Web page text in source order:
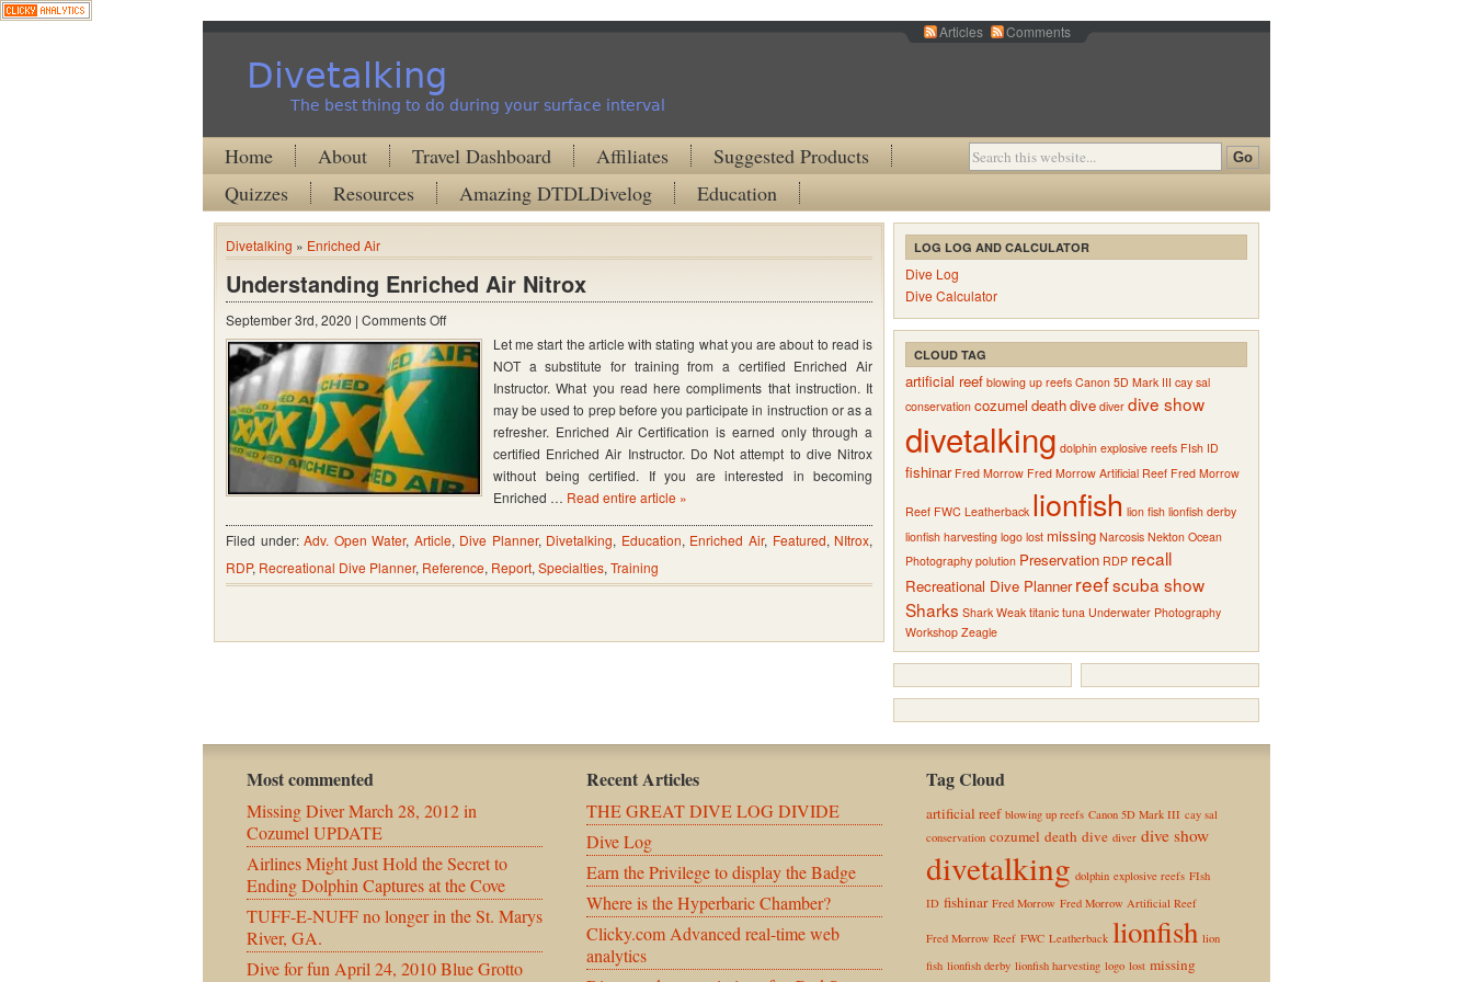
Articles Comments
Divetalking
The best thing to do during your surface interval
Home About Travel Dashboard Affiliates
Suggested Products
Quizzes
Resources Amazing DTDLDivelog Education
Divetalking » Enriched Air
Understanding Enriched Air Nitrox
September 3rd, 2020 | Comments Offon
Understanding
Enriched
Let me start the article with stating what you are about to read is
NOT a substitute for training from a certified Enriched Air
Instructor. What you read here compliments that instruction. It
may be used to prep before you participate in instruction or as a
refresher. Enriched Air Certification is earned only through a
certified Enriched Air Instructor. Do Not attempt to dive Nitrox
without being certified. If you are interested in becoming
Enriched … Read entire article »
Filed under:Adv. Open Water, Article, Dive Planner, Divetalking, Education, Enriched Air, Featured, NItrox,
RDP, Recreational Dive Planner, Reference, Report, Specialties, Training
LOG LOG AND CALCULATOR
Dive Log
Dive Calculator
CLOUD TAG
artificial reef blowing up reefs Canon 5D Mark III cay sal
conservation cozumel deathdive diver dive show
divetalking dolphin explosive reefs FIsh ID
fishinar Fred Morrow Fred Morrow Artificial Reef Fred Morrow
Reef FWC Leatherback lionfish lion fish lionfish derby
lionfish harvesting logo lost missing Narcosis Nekton Ocean
Photography polution Preservation RDP recall
Recreational Dive Planner reefscuba show
Sharks Shark Weak titanic tuna Underwater Photography
Workshop Zeagle
Most commented
Missing Diver March 28, 2012 in
Cozumel UPDATE
Airlines Might Just Hold the Secret to
Ending Dolphin Captures at the Cove
TUFF-E-NUFF no longer in the St. Marys
River, GA.
Dive for fun April 24, 2010 Blue Grotto
Recent Articles
THE GREAT DIVE LOG DIVIDE
Dive Log
Earn the Privilege to display the Badge
Where is the Hyperbaric Chamber?
Clicky.com Advanced real-time web
analytics
Tag Cloud
artificial reef blowing up reefs Canon 5D Mark III cay sal
conservation cozumel death dive diver dive show
divetalking dolphin explosive reefs FIsh
ID fishinar Fred Morrow Fred Morrow Artificial Reef
Fred Morrow Reef FWC Leatherback lionfish lion
fish lionfish derby lionfish harvesting logo lost missing